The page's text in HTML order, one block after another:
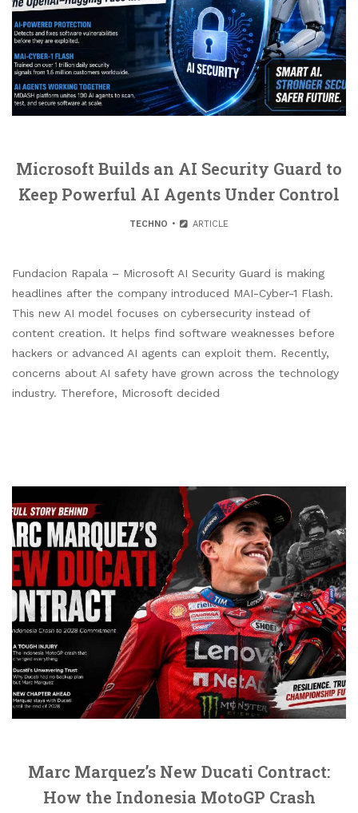
Microsoft Builds an AI Security Guard to
Keep Powerful AI Agents Under Control
TECHNO ARTICLE
Fundacion Rapala – Microsoft AI Security Guard is making
headlines after the company introduced MAI-Cyber-1 Flash.
This new AI model focuses on cybersecurity instead of
content creation. It helps find software weaknesses before
hackers or advanced AI agents can exploit them. Recently,
concerns about AI safety have grown across the technology
industry. Therefore, Microsoft decided
Marc Marquez’s New Ducati Contract:
How the Indonesia MotoGP Crash